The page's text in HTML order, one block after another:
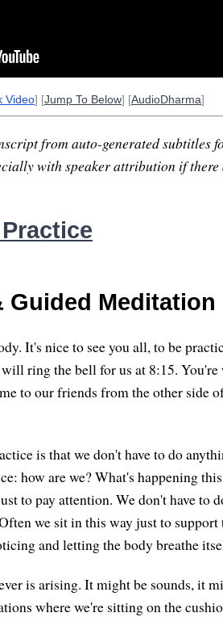
Video] [Jump To Below] [AudioDharma]
from auto-generated subtitles
with speaker attribution if there
Meditation
It's nice to see you all, to be
ring the bell for us at 8:15. You're
to our friends from the other side
is that we don't have to do
how are we? What's happening
to pay attention. We don't have to
we sit in this way just to support
and letting the body breathe
is arising. It might be sounds, it
where we're sitting on the